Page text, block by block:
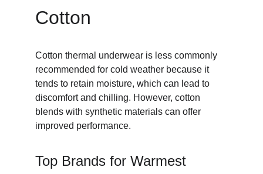
Cotton
Cotton thermal underwear is less commonly
recommended for cold weather because it
tends to retain moisture, which can lead to
discomfort and chilling. However, cotton
blends with synthetic materials can offer
improved performance.
Top Brands for Warmest